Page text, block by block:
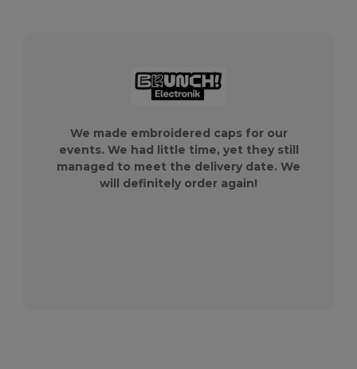
We made embroidered caps for our
events. We had little time, yet they still
managed to meet the delivery date. We
will definitely order again!